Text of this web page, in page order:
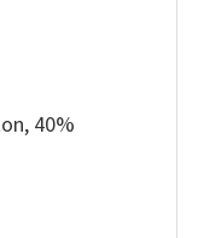
40%